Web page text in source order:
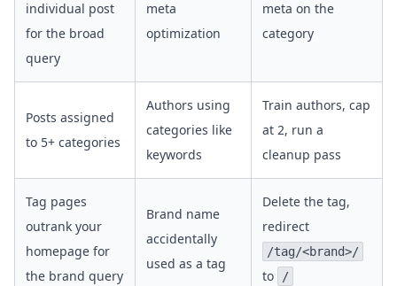
individual post
for the broad
query
meta
optimization
meta on the
category
Posts assigned
to 5+ categories
Authors using
categories like
keywords
Train authors, cap
at 2, run a
cleanup pass
Tag pages
outrank your
homepage for
the brand query
Brand name
accidentally
used as a tag
Delete the tag,
redirect
/tag/<brand>/
to /